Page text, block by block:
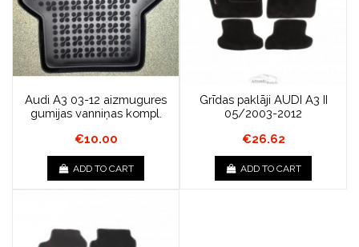
Audi A3 03-12 aizmugures
gumijas vanniņas kompl.
€10.00
ADD TO CART
Grīdas paklāji AUDI A3 II
05/2003-2012
€26.62
ADD TO CART